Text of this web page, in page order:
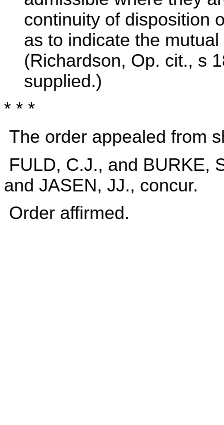
continuity of disposition
as to indicate the
(Richardson, Op. cit., s
supplied.)
* * *
The order appealed from
FULD, C.J., and BURKE,
and JASEN, JJ., concur.
Order affirmed.